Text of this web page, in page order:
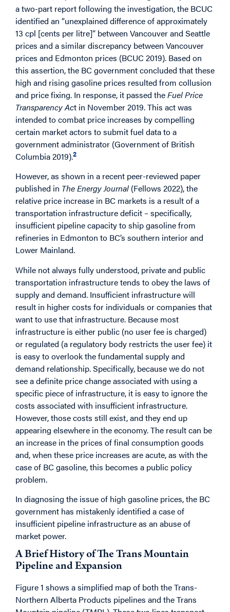
a two-part report following the investigation, the BCUC
identified an “unexplained difference of approximately
13 cpl [cents per litre]” between Vancouver and Seattle
prices and a similar discrepancy between Vancouver
prices and Edmonton prices (BCUC 2019). Based on
this assertion, the BC government concluded that these
high and rising gasoline prices resulted from collusion
and price fixing. In response, it passed theFuel Price
Transparency Act in November 2019. This act was
intended to combat price increases by compelling
certain market actors to submit fuel data to a
government administrator (Government of British
Columbia 2019).2
However, as shown in a recent peer-reviewed paper
published in The Energy Journal (Fellows 2022), the
relative price increase in BC markets is a result of a
transportation infrastructure deficit – specifically,
insufficient pipeline capacity to ship gasoline from
refineries in Edmonton to BC’s southern interior and
Lower Mainland.
While not always fully understood, private and public
transportation infrastructure tends to obey the laws of
supply and demand. Insufficient infrastructure will
result in higher costs for individuals or companies that
want to use that infrastructure. Because most
infrastructure is either public (no user fee is charged)
or regulated (a regulatory body restricts the user fee) it
is easy to overlook the fundamental supply and
demand relationship. Specifically, because we do not
see a definite price change associated with using a
specific piece of infrastructure, it is easy to ignore the
costs associated with insufficient infrastructure.
However, those costs still exist, and they end up
appearing elsewhere in the economy. The result can be
an increase in the prices of final consumption goods
and, when these price increases are acute, as with the
case of BC gasoline, this becomes a public policy
problem.
In diagnosing the issue of high gasoline prices, the BC
government has mistakenly identified a case of
insufficient pipeline infrastructure as an abuse of
market power.
A Brief History of The Trans Mountain
Pipeline and Expansion
Figure 1 shows a simplified map of both the Trans-
Northern Alberta Products pipelines and the Trans